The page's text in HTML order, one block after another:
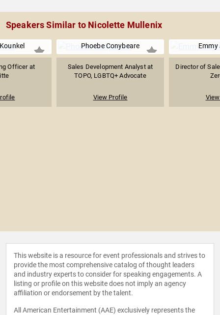
Speakers Similar to Nicolette Mullenix
Officer at
Phoebe Conybeare
Sales Development Analyst at
TOPO, LGBTQ+ Advocate
View Profile
Director of
This website is a resource for event professionals and strives to
provide the most comprehensive catalog of thought leaders
and industry experts to consider for speaking engagements. A
listing or profile on this website does not imply an agency
affiliation or endorsement by the talent.
All American Entertainment (AAE) exclusively represents the